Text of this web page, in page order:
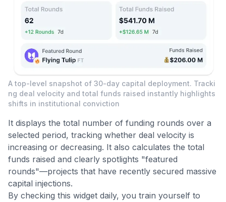
A top-level snapshot of 30-day capital deployment. Tracki
ng deal velocity and total funds raised instantly highlights
shifts in institutional conviction
It displays the total number of funding rounds over a
selected period, tracking whether deal velocity is
increasing or decreasing. It also calculates the total
funds raised and clearly spotlights "featured
rounds"—projects that have recently secured massive
capital injections.
By checking this widget daily, you train yourself to